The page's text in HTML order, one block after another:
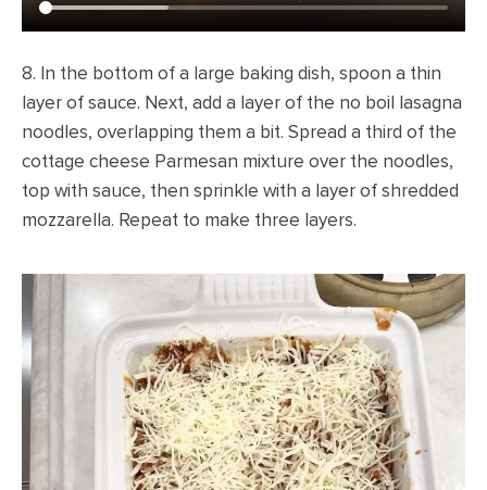
8. In the bottom of a large baking dish, spoon a thin
layer of sauce. Next, add a layer of the no boil lasagna
noodles, overlapping them a bit. Spread a third of the
cottage cheese Parmesan mixture over the noodles,
top with sauce, then sprinkle with a layer of shredded
mozzarella. Repeat to make three layers.